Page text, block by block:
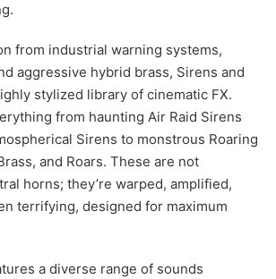
from industrial warning systems,
aggressive hybrid brass, Sirens and
stylized library of cinematic FX.
from haunting Air Raid Sirens
Sirens to monstrous Roaring
and Roars. These are not
horns; they’re warped, amplified,
terrifying, designed for maximum
a diverse range of sounds